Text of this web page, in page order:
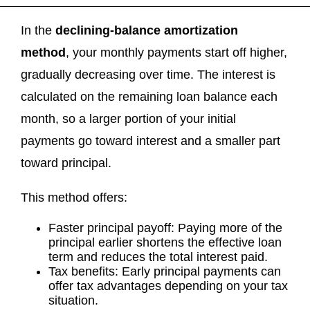
In the declining-balance amortization
method, your monthly payments start off higher,
gradually decreasing over time. The interest is
calculated on the remaining loan balance each
month, so a larger portion of your initial
payments go toward interest and a smaller part
toward principal.
This method offers:
Faster principal payoff: Paying more of the
principal earlier shortens the effective loan
term and reduces the total interest paid.
Tax benefits: Early principal payments can
offer tax advantages depending on your tax
situation.